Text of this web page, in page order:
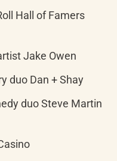
Hall of Famers
Jake Owen
duo Dan + Shay
duo Steve Martin